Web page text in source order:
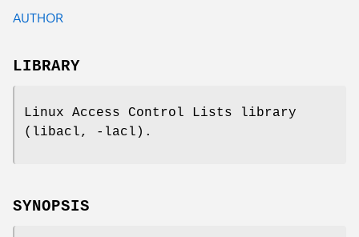
AUTHOR
LIBRARY
Linux Access Control Lists library
(libacl, -lacl).
SYNOPSIS